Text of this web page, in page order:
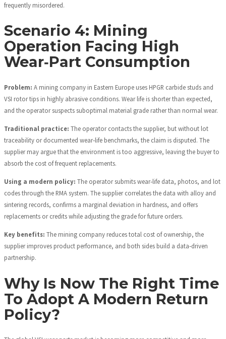
frequently misordered.
Scenario 4: Mining
Operation Facing High
Wear‑Part Consumption
Problem: A mining company in Eastern Europe uses HPGR carbide studs and
VSI rotor tips in highly abrasive conditions. Wear life is shorter than expected,
and the operator suspects suboptimal material grade rather than normal wear.
Traditional practice: The operator contacts the supplier, but without lot
traceability or documented wear‑life benchmarks, the claim is disputed. The
supplier may argue that the environment is too aggressive, leaving the buyer to
absorb the cost of frequent replacements.
Using a modern policy: The operator submits wear‑life data, photos, and lot
codes through the RMA system. The supplier correlates the data with alloy and
sintering records, confirms a marginal deviation in hardness, and offers
replacements or credits while adjusting the grade for future orders.
Key benefits: The mining company reduces total cost of ownership, the
supplier improves product performance, and both sides build a data‑driven
partnership.
Why Is Now The Right Time
To Adopt A Modern Return
Policy?